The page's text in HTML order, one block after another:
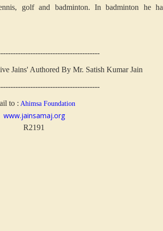
golf and badminton. In badminton he
Jains' Authored By Mr. Satish Kumar Jain
to : Ahimsa Foundation
www.jainsamaj.org
R2191